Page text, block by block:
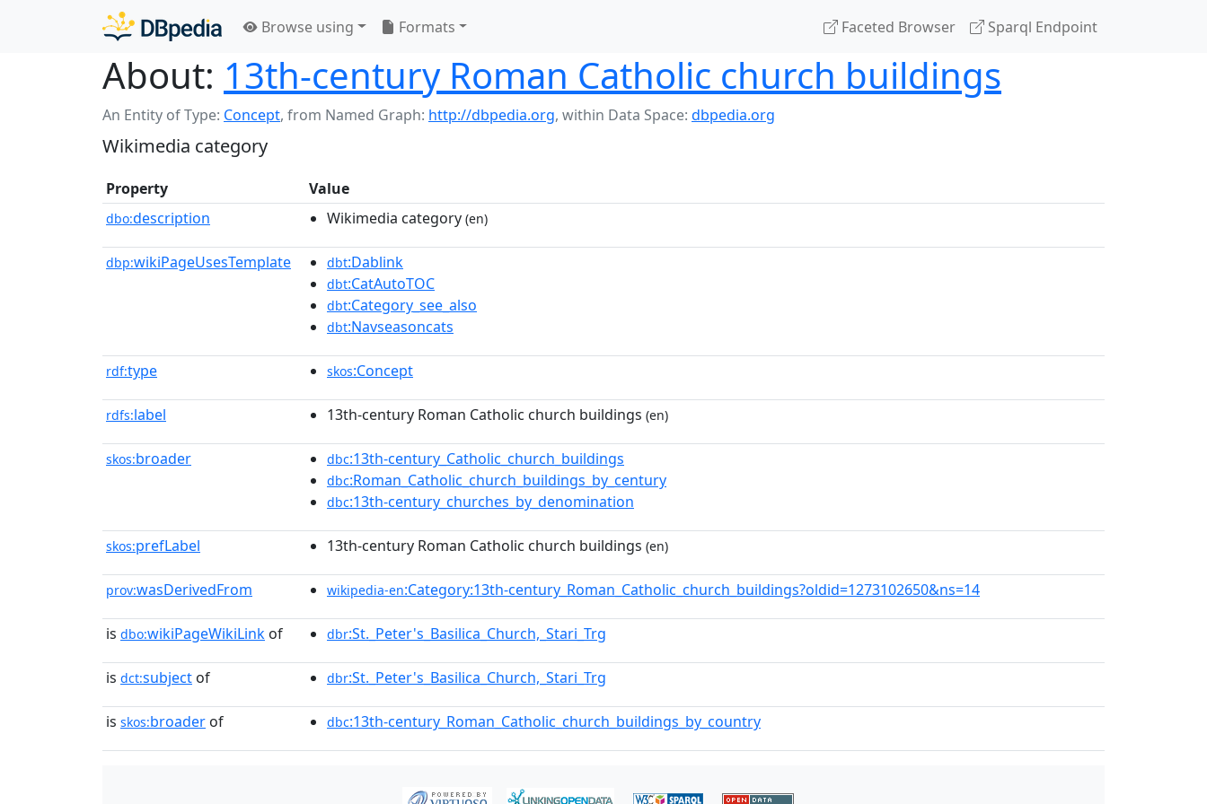
Browse using Formats Faceted Browser Sparql Endpoint
About: 13th-century Roman Catholic church buildings
An Entity of Type: Concept, from Named Graph: http://dbpedia.org, within Data Space: dbpedia.org
Wikimedia category
Property Value
dbo:description Wikimedia category (en)
dbp:wikiPageUsesTemplate dbt:Dablink
dbt:CatAutoTOC
dbt:Category_see_also
dbt:Navseasoncats
rdf:type skos:Concept
rdfs:label 13th-century Roman Catholic church buildings (en)
skos:broader dbc:13th-century_Catholic_church_buildings
dbc:Roman_Catholic_church_buildings_by_century
dbc:13th-century_churches_by_denomination
skos:prefLabel 13th-century Roman Catholic church buildings (en)
prov:wasDerivedFrom wikipedia-en:Category:13th-century_Roman_Catholic_church_buildings?oldid=1273102650&ns=14
is dbo:wikiPageWikiLink of dbr:St._Peter's_Basilica_Church,_Stari_Trg
is dct:subject of dbr:St._Peter's_Basilica_Church,_Stari_Trg
is skos:broader of dbc:13th-century_Roman_Catholic_church_buildings_by_country